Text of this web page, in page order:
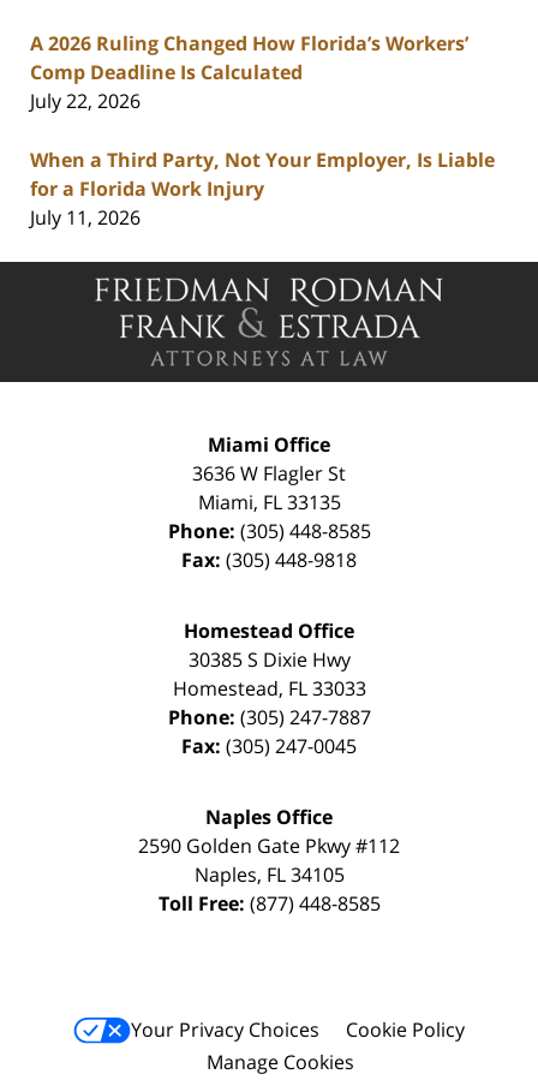
A 2026 Ruling Changed How Florida’s Workers’
Comp Deadline Is Calculated
July 22, 2026
When a Third Party, Not Your Employer, Is Liable
for a Florida Work Injury
July 11, 2026
Contact
Information
Miami Office
3636 W Flagler St
Miami, FL 33135
Phone: (305) 448-8585
Fax: (305) 448-9818
Homestead Office
30385 S Dixie Hwy
Homestead, FL 33033
Phone: (305) 247-7887
Fax: (305) 247-0045
Naples Office
2590 Golden Gate Pkwy#112
Naples, FL 34105
Toll Free: (877) 448-8585
Your Privacy Choices
Cookie Policy
Manage Cookies